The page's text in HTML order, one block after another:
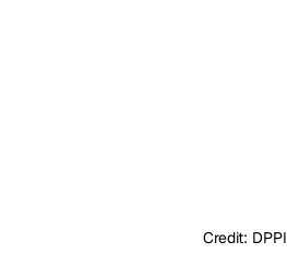
Credit: DPPI